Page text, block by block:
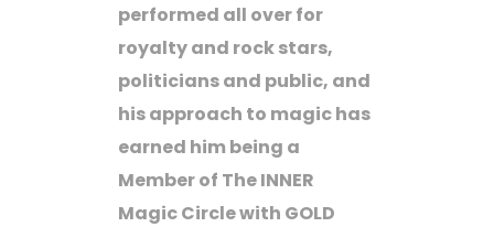
performed all over for
royalty and rock stars,
politicians and public, and
his approach to magic has
earned him being a
Member of The INNER
Magic Circle with GOLD